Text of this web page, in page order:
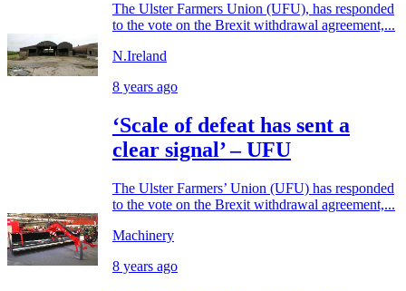
The Ulster Farmers Union (UFU), has responded
to the vote on the Brexit withdrawal agreement,...
N.Ireland
8 years ago
‘Scale of defeat has sent a
clear signal’ – UFU
The Ulster Farmers’ Union (UFU) has responded
to the vote on the Brexit withdrawal agreement,...
Machinery
8 years ago